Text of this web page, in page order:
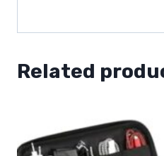
Related